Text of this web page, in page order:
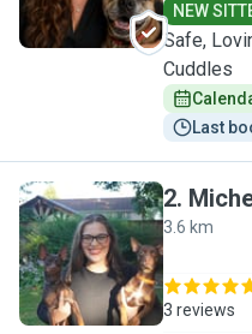
NEW
Safe,
Cuddles
Last
M
2.
3.6 km
3 reviews